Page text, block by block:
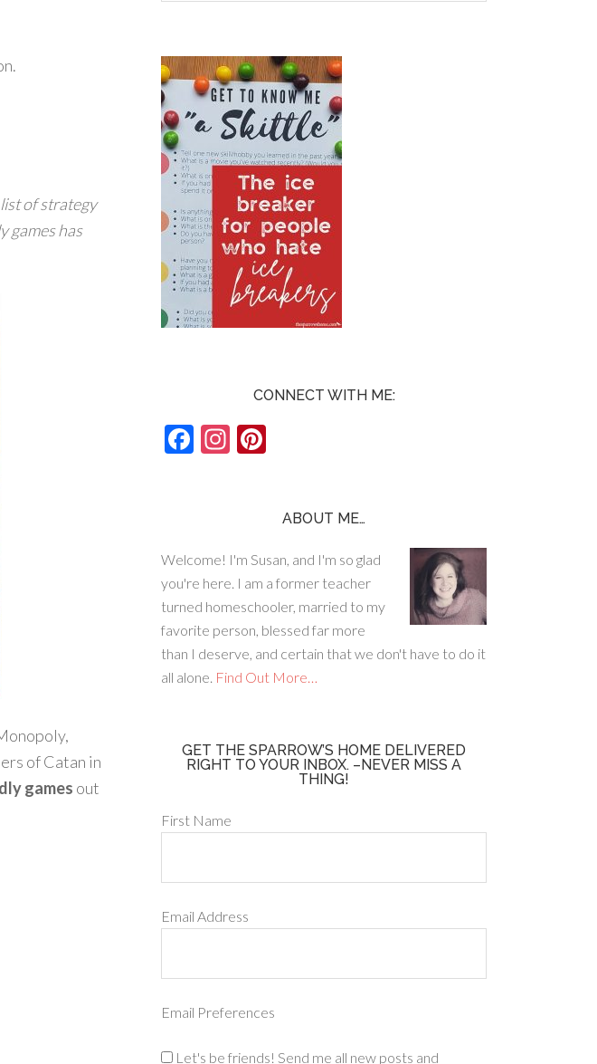
of strategy
games has
of Catan in
games out
CONNECT WITH ME:
F
o
o
k
In
m
es
t
ABOUT ME…
Welcome! I'm Susan, and I'm so glad
you're here. I am a former teacher
turned homeschooler, married to my
favorite person, blessed far more
than I deserve, and certain that we don't have to do it
all alone. Find Out More…
GET THE SPARROW’S HOME DELIVERED
RIGHT TO YOUR INBOX. –NEVER MISS A
THING!
First Name
Email Address
Email Preferences
Let's be friends! Send me all new posts and